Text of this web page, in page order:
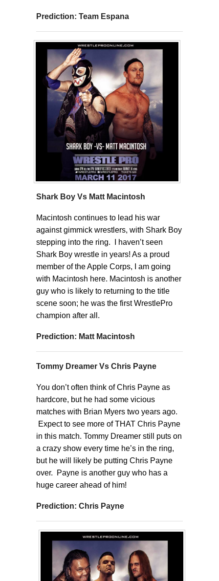
Prediction: Team Espana
Shark Boy Vs Matt Macintosh
Macintosh continues to lead his war
against gimmick wrestlers, with Shark Boy
stepping into the ring. I haven’t seen
Shark Boy wrestle in years! As a proud
member of the Apple Corps, I am going
with Macintosh here. Macintosh is another
guy who is likely to returning to the title
scene soon; he was the first WrestlePro
champion after all.
Prediction: Matt Macintosh
Tommy Dreamer Vs Chris Payne
You don’t often think of Chris Payne as
hardcore, but he had some vicious
matches with Brian Myers two years ago.
Expect to see more of THAT Chris Payne
in this match. Tommy Dreamer still puts on
a crazy show every time he’s in the ring,
but he will likely be putting Chris Payne
over. Payne is another guy who has a
huge career ahead of him!
Prediction: Chris Payne